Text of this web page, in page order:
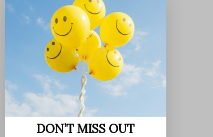
DON’T MISS OUT